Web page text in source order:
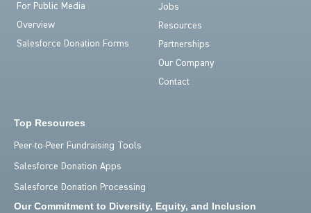
For Public Media
Overview
Salesforce Donation Forms
Jobs
Resources
Partnerships
Our Company
Contact
Top Resources
Peer-to-Peer Fundraising Tools
Salesforce Donation Apps
Salesforce Donation Processing
Our Commitment to Diversity, Equity, and Inclusion